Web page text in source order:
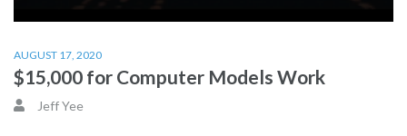
AUGUST 17, 2020
$15,000 for Computer Models Work
Jeff Yee